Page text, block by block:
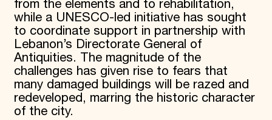
from the elements and to rehabilitation,
while a UNESCO-led initiative has sought
to coordinate support in partnership with
Lebanon’s Directorate General of
Antiquities. The magnitude of the
challenges has given rise to fears that
many damaged buildings will be razed and
redeveloped, marring the historic character
of the city.